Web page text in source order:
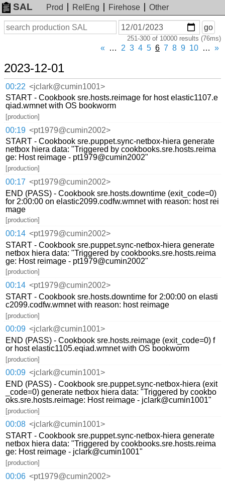
SAL Prod RelEng Firehose
Other
Search
On
or
before
date
go
251-300 of 10000 results (76ms)
« … 2 3 4 5 6 7 8 9 10 … »
2023-12-01
00:22 <jclark@cumin1001>
START - Cookbook sre.hosts.reimage for host elastic1107.e
qiad.wmnet with OS bookworm
[production]
00:19 <pt1979@cumin2002>
START - Cookbook sre.puppet.sync-netbox-hiera generate
netbox hiera data: "Triggered by cookbooks.sre.hosts.reima
ge: Host reimage - pt1979@cumin2002"
[production]
00:17 <pt1979@cumin2002>
END (PASS) - Cookbook sre.hosts.downtime (exit_code=0)
for 2:00:00 on elastic2099.codfw.wmnet with reason: host rei
mage
[production]
00:14 <pt1979@cumin2002>
START - Cookbook sre.puppet.sync-netbox-hiera generate
netbox hiera data: "Triggered by cookbooks.sre.hosts.reima
ge: Host reimage - pt1979@cumin2002"
[production]
00:14 <pt1979@cumin2002>
START - Cookbook sre.hosts.downtime for 2:00:00 on elasti
c2099.codfw.wmnet with reason: host reimage
[production]
00:09 <jclark@cumin1001>
END (PASS) - Cookbook sre.hosts.reimage (exit_code=0) f
or host elastic1105.eqiad.wmnet with OS bookworm
[production]
00:09 <jclark@cumin1001>
END (PASS) - Cookbook sre.puppet.sync-netbox-hiera (exit
_code=0) generate netbox hiera data: "Triggered by cookbo
oks.sre.hosts.reimage: Host reimage - jclark@cumin1001"
[production]
00:08 <jclark@cumin1001>
START - Cookbook sre.puppet.sync-netbox-hiera generate
netbox hiera data: "Triggered by cookbooks.sre.hosts.reima
ge: Host reimage - jclark@cumin1001"
[production]
00:06 <pt1979@cumin2002>